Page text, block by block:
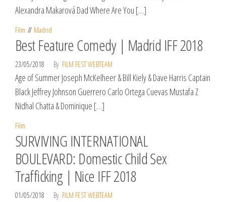
Alexandra Makarová Dad Where Are You […]
Film Madrid
Best Feature Comedy | Madrid IFF 2018
23/05/2018 By FILM FEST WEBTEAM
Age of Summer Joseph McKelheer & Bill Kiely & Dave Harris Captain
Black Jeffrey Johnson Guerrero Carlo Ortega Cuevas Mustafa Z
Nidhal Chatta & Dominique […]
Film
SURVIVING INTERNATIONAL
BOULEVARD: Domestic Child Sex
Trafficking | Nice IFF 2018
01/05/2018 By FILM FEST WEBTEAM